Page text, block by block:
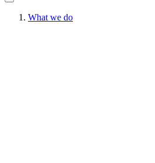
What we do